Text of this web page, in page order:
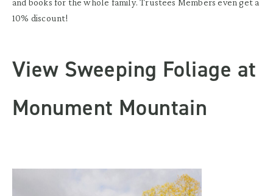
and books for the whole family. Trustees Members even get a
10% discount!
View Sweeping Foliage at
Monument Mountain